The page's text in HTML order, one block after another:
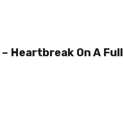
Heartbreak On A Full